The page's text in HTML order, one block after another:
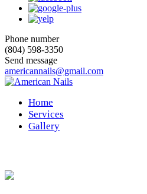
Phone number
(804) 598-3350
Send message
americannails@gmail.com
Home
Services
Gallery